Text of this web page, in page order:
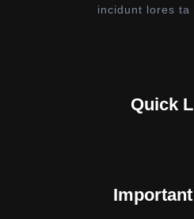
incidunt lores ta
Quick